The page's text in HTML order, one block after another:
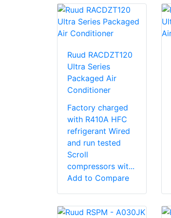
Ruud RACDZT120
Ultra Series
Packaged Air
Conditioner
Factory charged
with R410A HFC
refrigerant Wired
and run tested
Scroll
compressors wit...
Add to Compare